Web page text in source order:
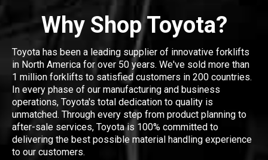
Why Shop Toyota?
Toyota has been a leading supplier of innovative forklifts
in North America for over 50 years. We've sold more than
1 million forklifts to satisfied customers in 200 countries.
In every phase of our manufacturing and business
operations, Toyota's total dedication to quality is
unmatched. Through every step from product planning to
after-sale services, Toyota is 100% committed to
delivering the best possible material handling experience
to our customers.